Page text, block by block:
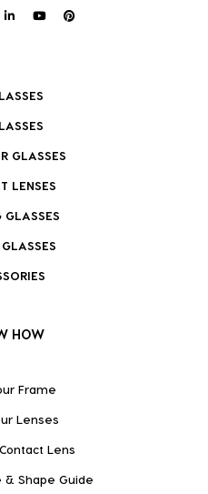
GLASSES
LENSES
GLASSES
HOW
Frame
Lenses
Lens
& Shape Guide